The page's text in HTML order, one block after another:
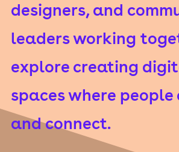
designers, and
leaders working
explore creating
spaces where
and connect.